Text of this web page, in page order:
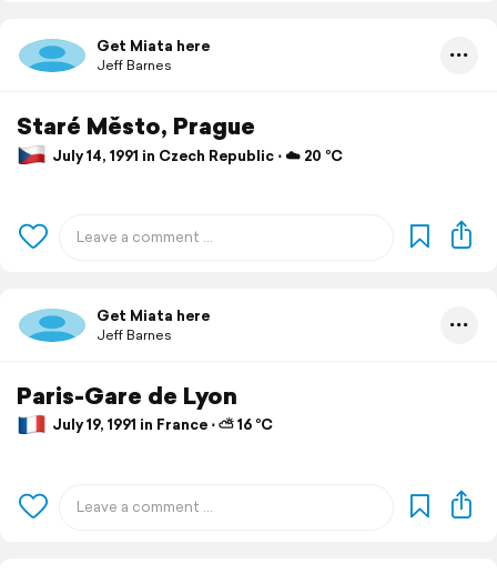
Get Miata here
Jeff Barnes
Staré Město, Prague
July 14, 1991 in Czech Republic ⋅ ☁️ 20 °C
Get Miata here
Jeff Barnes
Paris-Gare de Lyon
July 19, 1991 in France ⋅ ⛅ 16 °C